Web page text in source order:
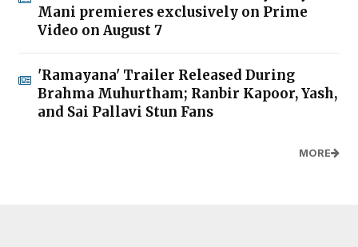
Mani premieres exclusively on Prime
Video on August 7
'Ramayana' Trailer Released During
Brahma Muhurtham; Ranbir Kapoor, Yash,
and Sai Pallavi Stun Fans
MORE